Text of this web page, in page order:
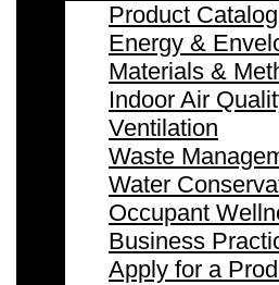
Product
Energy &
Materials &
Indoor Air
Ventilation
Waste
Water
Occupant
Business
Apply for a